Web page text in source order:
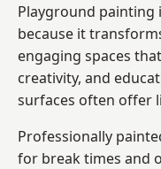
Playground painting
because it
engaging spaces
creativity, and
surfaces often offer
Professionally
for break times and